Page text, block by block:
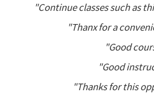
"Continue classes such as
"Thanx for a
"Good
"Good
"Thanks for this